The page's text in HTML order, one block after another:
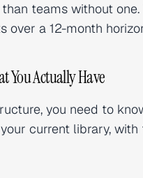
teams without
over a 12-month
You Actually Have
you need to
current library,